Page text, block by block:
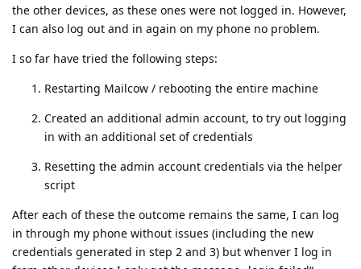
the other devices, as these ones were not logged in. However,
I can also log out and in again on my phone no problem.
I so far have tried the following steps:
Restarting Mailcow / rebooting the entire machine
Created an additional admin account, to try out logging
in with an additional set of credentials
Resetting the admin account credentials via the helper
script
After each of these the outcome remains the same, I can log
in through my phone without issues (including the new
credentials generated in step 2 and 3) but whenver I log in